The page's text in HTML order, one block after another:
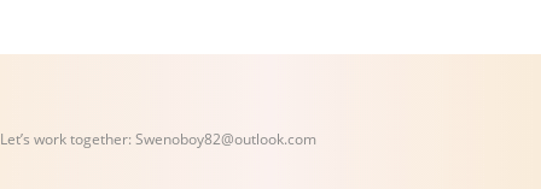
Let’s work together: Swenoboy82@outlook.com